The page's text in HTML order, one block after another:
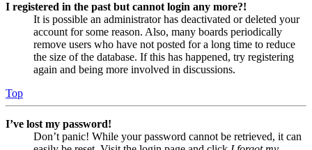
I registered in the past but cannot login any more?!
It is possible an administrator has deactivated or deleted your
account for some reason. Also, many boards periodically
remove users who have not posted for a long time to reduce
the size of the database. If this has happened, try registering
again and being more involved in discussions.
Top
I’ve lost my password!
Don’t panic! While your password cannot be retrieved, it can